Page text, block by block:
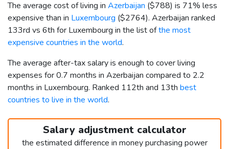
The average cost of living in Azerbaijan ($788) is 71% less
expensive than in Luxembourg ($2764). Azerbaijan ranked
133rd vs 6th for Luxembourg in the list ofthe most
expensive countries in the world.
The average after-tax salary is enough to cover living
expenses for 0.7 months in Azerbaijan compared to 2.2
months in Luxembourg. Ranked 112th and 13th best
countries to live in the world.
Salary adjustment calculator
the estimated difference in money purchasing power